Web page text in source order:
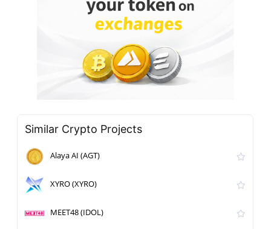
Similar Crypto Projects
Alaya AI (AGT)
XYRO (XYRO)
MEET48 (IDOL)